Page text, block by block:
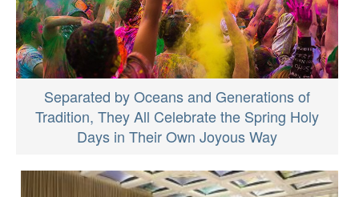
Separated by Oceans and Generations of
Tradition, They All Celebrate the Spring Holy
Days in Their Own Joyous Way